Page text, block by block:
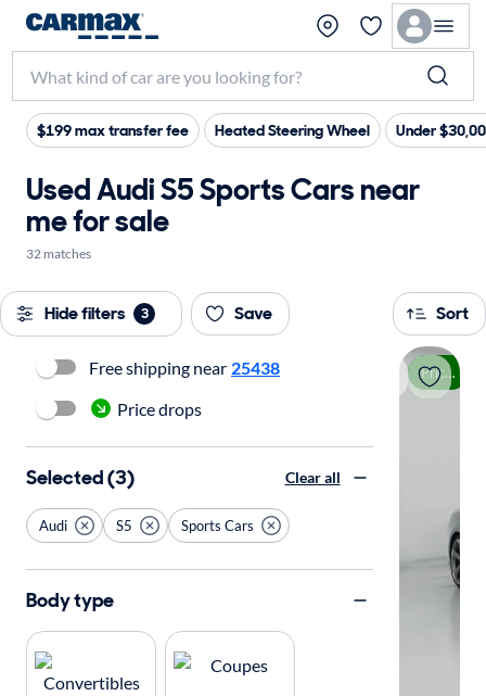
$199 max transfer fee Heated Steering Wheel Under
Used Audi S5 Sports Cars near
me for sale
32 matches
Hide filters 3 Save Sort
Price drop
Free shipping near 25438
Price drops
Selected (3) Clear all
Audi S5 Sports Cars
Body type